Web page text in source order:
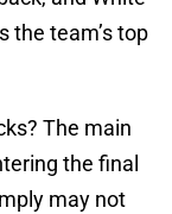
the team’s top
The main
the final
may not